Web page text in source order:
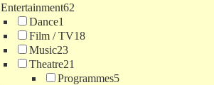
Entertainment62
Dance1
Film / TV18
Music23
Theatre21
Programmes5